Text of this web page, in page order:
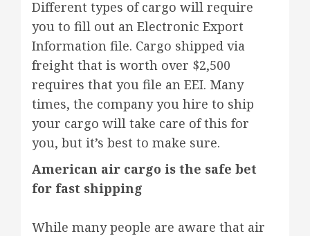
Different types of cargo will require
you to fill out an Electronic Export
Information file. Cargo shipped via
freight that is worth over $2,500
requires that you file an EEI. Many
times, the company you hire to ship
your cargo will take care of this for
you, but it’s best to make sure.
American air cargo is the safe bet
for fast shipping
While many people are aware that air